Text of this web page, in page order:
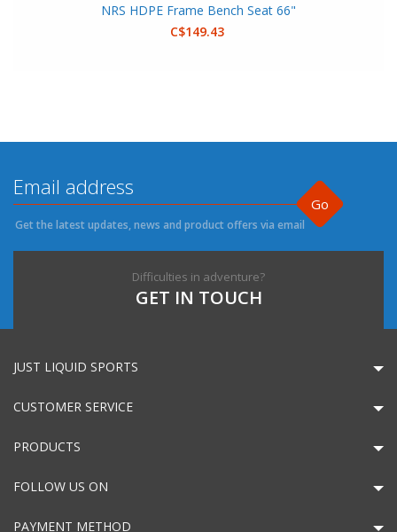
NRS HDPE Frame Bench Seat 66"
C$149.43
Go
Get the latest updates, news and product offers via email
Difficulties in adventure?
GET IN TOUCH
JUST LIQUID SPORTS
CUSTOMER SERVICE
PRODUCTS
FOLLOW US ON
PAYMENT METHOD